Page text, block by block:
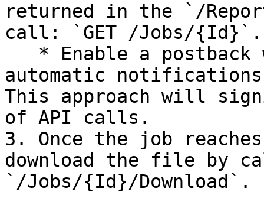
returned in the `/
call: `GET /Jobs/{Id}`.
automatic
This approach will
of API calls.
3. Once the job
download the file by
`/Jobs/{Id}/Download`.